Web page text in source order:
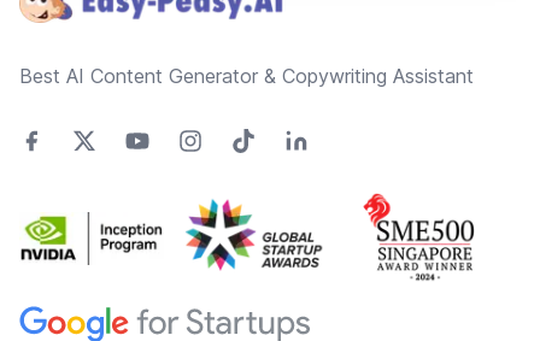
Best AI Content Generator & Copywriting Assistant